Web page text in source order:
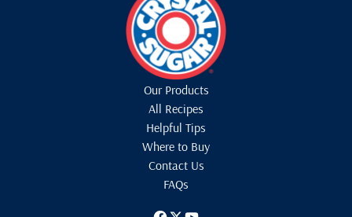
Our Products
All Recipes
Helpful Tips
Where to Buy
Contact Us
FAQs